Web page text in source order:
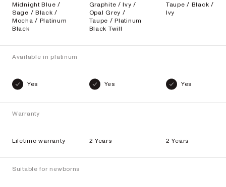
Midnight Blue /
Sage / Black /
Mocha / Platinum
Black
Graphite / Ivy /
Opal Grey /
Taupe / Platinum
Black Twill
Taupe / Black /
Ivy
Available in platinum
Yes Yes Yes
Warranty
Lifetime warranty 2 Years 2 Years
Suitable for newborns